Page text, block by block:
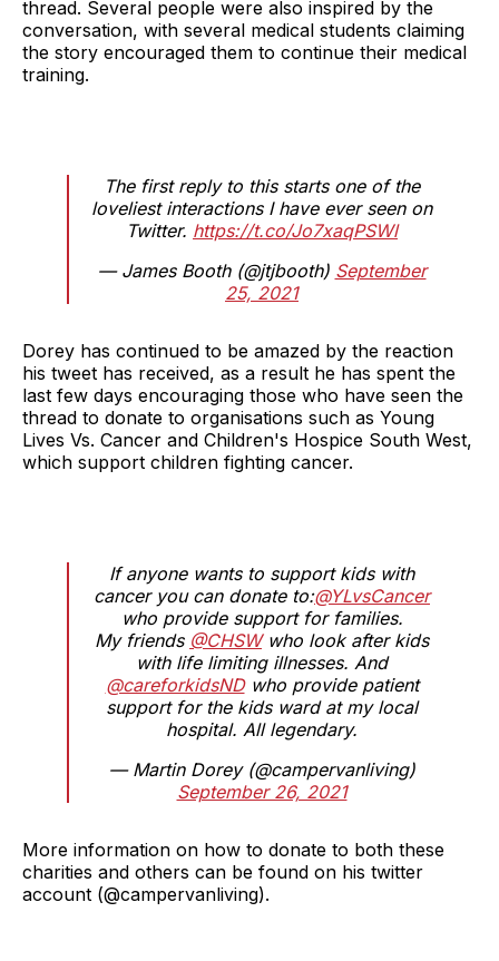
thread. Several people were also inspired by the
conversation, with several medical students claiming
the story encouraged them to continue their medical
training.
The first reply to this starts one of the
loveliest interactions I have ever seen on
Twitter. https://t.co/Jo7xaqPSWl
— James Booth (@jtjbooth) September
25, 2021
Dorey has continued to be amazed by the reaction
his tweet has received, as a result he has spent the
last few days encouraging those who have seen the
thread to donate to organisations such as Young
Lives Vs. Cancer and Children's Hospice South West,
which support children fighting cancer.
If anyone wants to support kids with
cancer you can donate to:@YLvsCancer
who provide support for families.
My friends @CHSWwho look after kids
with life limiting illnesses. And
@careforkidsNDwho provide patient
support for the kids ward at my local
hospital. All legendary.
— Martin Dorey (@campervanliving)
September 26, 2021
More information on how to donate to both these
charities and others can be found on his twitter
account (@campervanliving).